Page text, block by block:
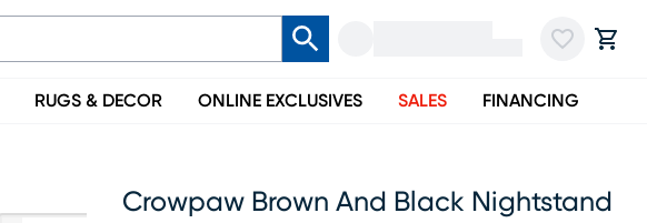
RUGS & DECOR ONLINE EXCLUSIVES SALES FINANCING
Crowpaw Brown And Black Nightstand